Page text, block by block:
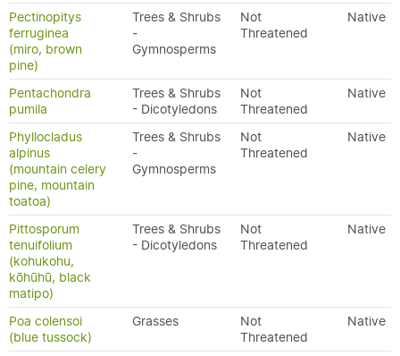
Pectinopitys
ferruginea
(miro, brown
pine)
Trees & Shrubs
-
Gymnosperms
Not
Threatened
Native
Pentachondra
pumila
Trees & Shrubs
- Dicotyledons
Not
Threatened
Native
Phyllocladus
alpinus
(mountain celery
pine, mountain
toatoa)
Trees & Shrubs
-
Gymnosperms
Not
Threatened
Native
Pittosporum
tenuifolium
(kohukohu,
kōhūhū, black
matipo)
Trees & Shrubs
- Dicotyledons
Not
Threatened
Native
Poa colensoi
(blue tussock)
Grasses
Not
Threatened
Native